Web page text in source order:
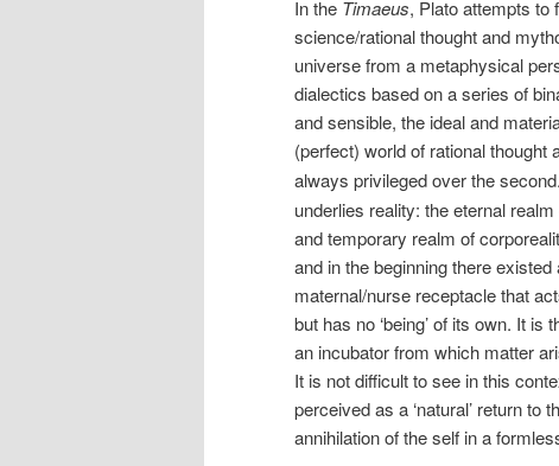
In the Timaeus, Plato attempts to
science/rational thought and
universe from a metaphysical
dialectics based on a series of
and sensible, the ideal and
(perfect) world of rational
always privileged over the second.
underlies reality: the eternal
and temporary realm of
and in the beginning there existed
maternal/nurse receptacle that
but has no ‘being’ of its own. It
an incubator from which matter
It is not difficult to see in this
perceived as a ‘natural’ return
annihilation of the self in a